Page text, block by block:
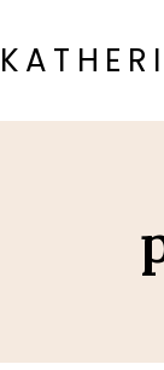
to
content